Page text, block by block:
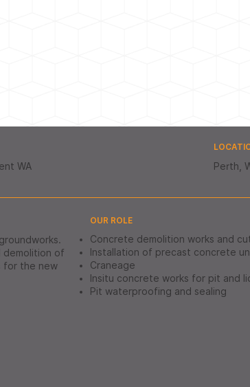
WA Perth,
demolition of
for the new
OUR ROLE
Concrete demolition works and
Installation of precast concrete
Craneage
Insitu concrete works for pit and
Pit waterproofing and sealing